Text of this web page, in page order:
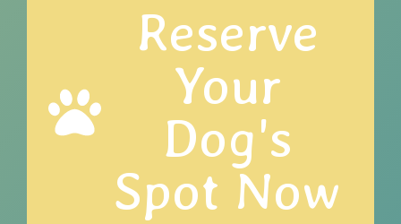
Reserve
Your
Dog's
Spot Now